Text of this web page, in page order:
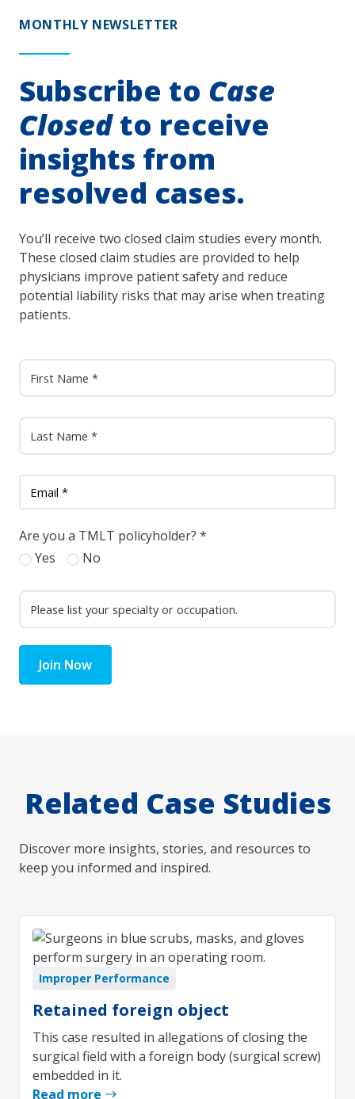
MONTHLY NEWSLETTER
Subscribe to Case
Closedto receive
insights from
resolved cases.
You’ll receive two closed claim studies every month.
These closed claim studies are provided to help
physicians improve patient safety and reduce
potential liability risks that may arise when treating
patients.
Are you a TMLT policyholder? *
Yes
No
Join Now
Related Case Studies
Discover more insights, stories, and resources to
keep you informed and inspired.
Improper Performance
Retained foreign object
This case resulted in allegations of closing the
surgical field with a foreign body (surgical screw)
embedded in it.
Read more